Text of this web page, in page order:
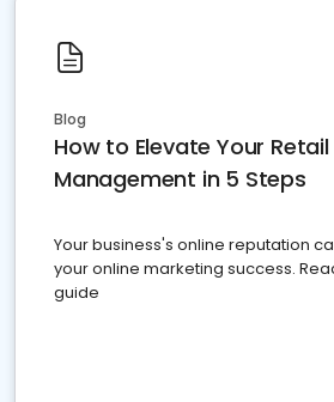
Blog
How to Elevate Your
Management in 5 Steps
Your business's online reputation
your online marketing success.
guide